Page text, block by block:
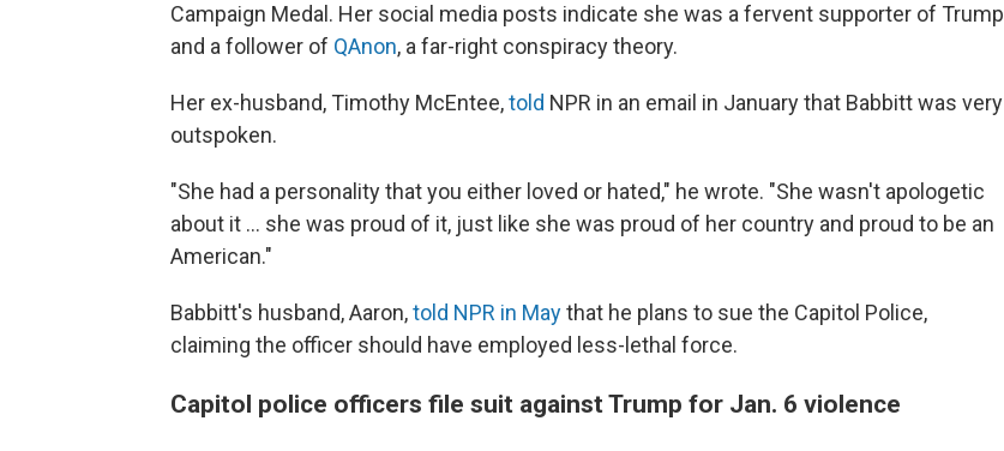
Campaign Medal. Her social media posts indicate she was a fervent supporter of Trump
and a follower of QAnon, a far-right conspiracy theory.
Her ex-husband, Timothy McEntee,told NPR in an email in January that Babbitt was very
outspoken.
"She had a personality that you either loved or hated," he wrote. "She wasn't apologetic
about it ... she was proud of it, just like she was proud of her country and proud to be an
American."
Babbitt's husband, Aaron,told NPR in Maythat he plans to sue the Capitol Police,
claiming the officer should have employed less-lethal force.
Capitol police officers file suit against Trump for Jan. 6 violence